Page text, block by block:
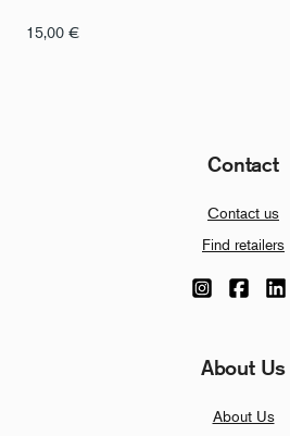
15,00 €
Contact
Contact us
Find retailers
About Us
About Us